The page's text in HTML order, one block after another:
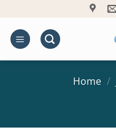
content
Home /